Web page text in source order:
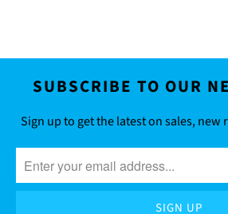
SUBSCRIBE TO OUR
Sign up to get the latest on sales,